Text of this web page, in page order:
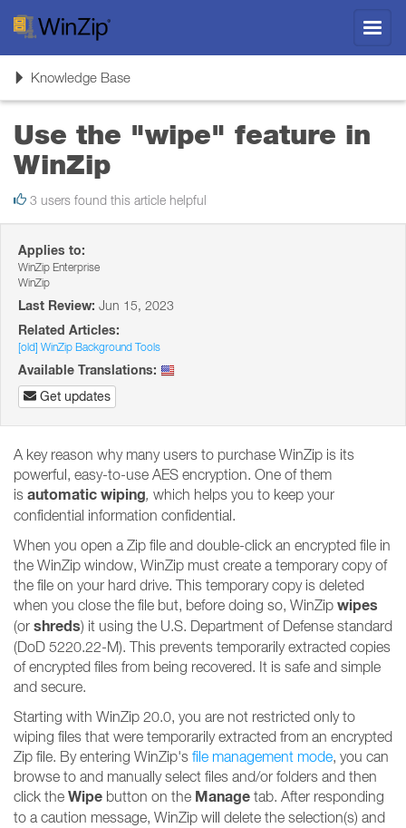
ToggleKnowledge Base
Use the "wipe" feature in
WinZip
3 users found this article helpful
Applies to:
WinZip Enterprise
WinZip
Last Review: Jun 15, 2023
Related Articles:
[old] WinZip Background Tools
Available Translations:
Get updates
A key reason why many users to purchase WinZip is its
powerful, easy-to-use AES encryption. One of them
is automatic wiping, which helps you to keep your
confidential information confidential.
When you open a Zip file and double-click an encrypted file in
the WinZip window, WinZip must create a temporary copy of
the file on your hard drive. This temporary copy is deleted
when you close the file but, before doing so, WinZip wipes
(or shreds) it using the U.S. Department of Defense standard
(DoD 5220.22-M). This prevents temporarily extracted copies
of encrypted files from being recovered. It is safe and simple
and secure.
Starting with WinZip 20.0, you are not restricted only to
wiping files that were temporarily extracted from an encrypted
Zip file. By entering WinZip's file management mode, you can
browse to and manually select files and/or folders and then
click the Wipe button on the Manage tab. After responding
to a caution message, WinZip will delete the selection(s) and